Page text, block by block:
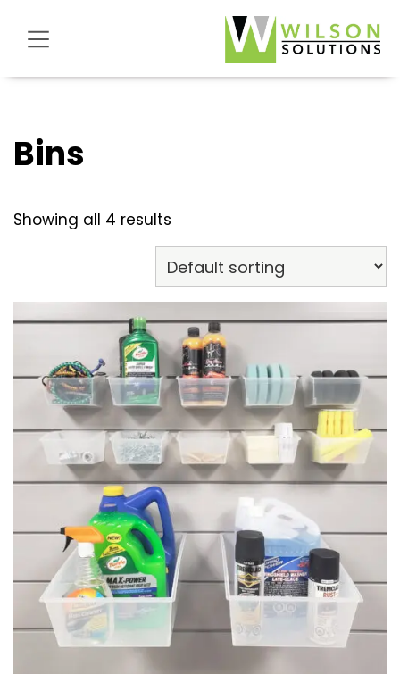
primary
navigation
main
content
footer
Wilson
Solutions
Store
Bins
Showing all 4 results